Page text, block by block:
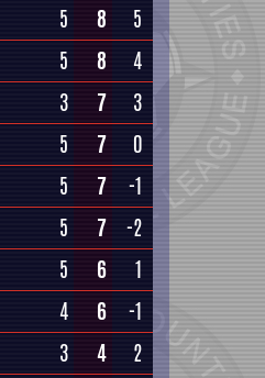
5 8
5
5 8
4
3 7
3
5 7
0
5 7
-1
5 7
-2
5 6
1
4 6
-1
3 4
2